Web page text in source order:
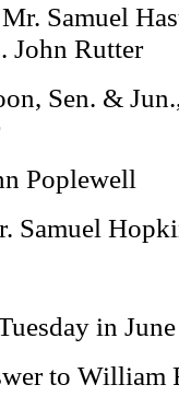
Samuel
John Rutter
Sen. &
Poplewell
Samuel
in
to William